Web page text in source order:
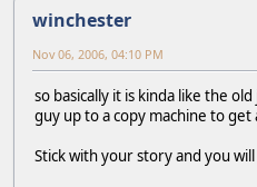
winchester
Nov 06, 2006, 04:10 PM
so basically it is kinda like the
guy up to a copy machine to get
Stick with your story and you